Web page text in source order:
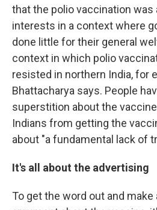
that the polio vaccination
interests in a context where
done little for their general
context in which polio
resisted in northern India, for
Bhattacharya says. People
superstition about the
Indians from getting the
about "a fundamental lack of
It's all about the advertising
To get the word out and make